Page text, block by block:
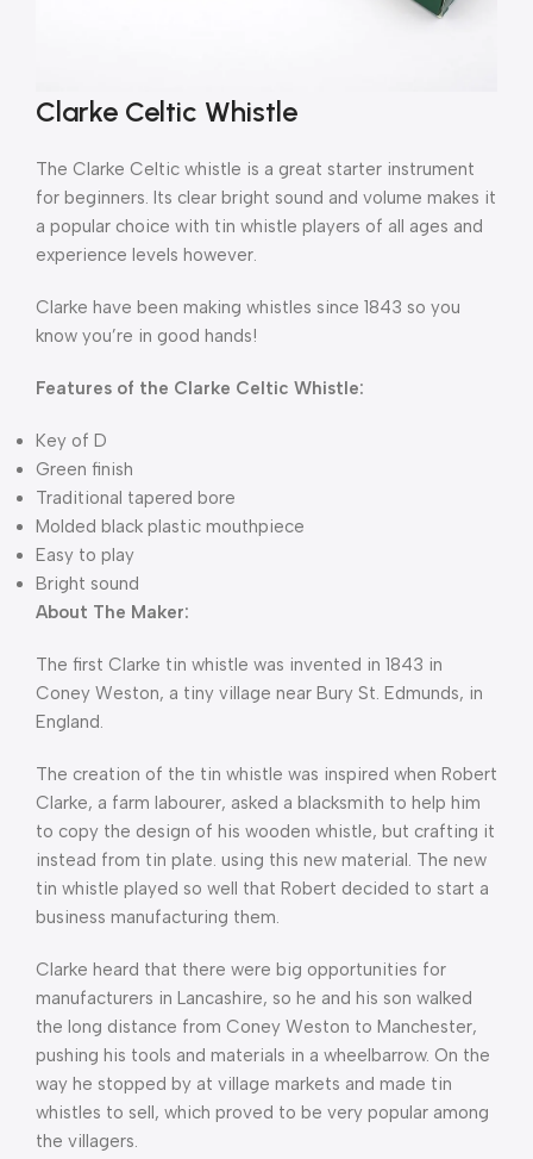
Clarke Celtic Whistle
The Clarke Celtic whistle is a great starter instrument
for beginners. Its clear bright sound and volume makes it
a popular choice with tin whistle players of all ages and
experience levels however.
Clarke have been making whistles since 1843 so you
know you’re in good hands!
Features of the Clarke Celtic Whistle:
Key of D
Green finish
Traditional tapered bore
Molded black plastic mouthpiece
Easy to play
Bright sound
About The Maker:
The first Clarke tin whistle was invented in 1843 in
Coney Weston, a tiny village near Bury St. Edmunds, in
England.
The creation of the tin whistle was inspired when Robert
Clarke, a farm labourer, asked a blacksmith to help him
to copy the design of his wooden whistle, but crafting it
instead from tin plate. using this new material. The new
tin whistle played so well that Robert decided to start a
business manufacturing them.
Clarke heard that there were big opportunities for
manufacturers in Lancashire, so he and his son walked
the long distance from Coney Weston to Manchester,
pushing his tools and materials in a wheelbarrow. On the
way he stopped by at village markets and made tin
whistles to sell, which proved to be very popular among
the villagers.